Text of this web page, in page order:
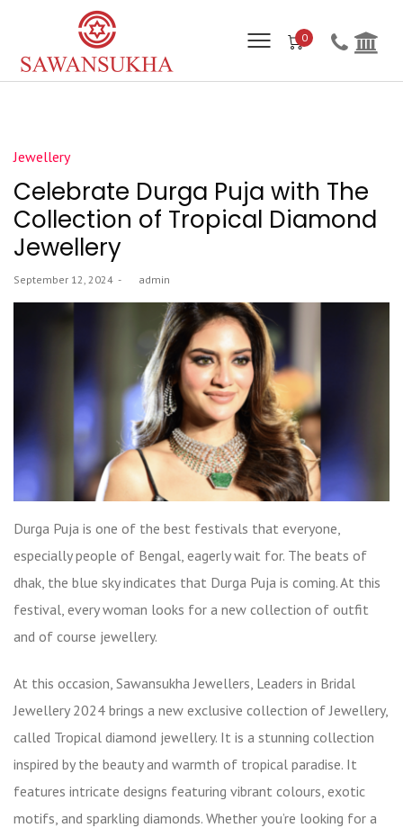
0
Posted
in
Jewellery
Celebrate Durga Puja with The
Collection of Tropical Diamond
Jewellery
Posted
September 12, 2024 admin
Durga Puja is one of the best festivals that everyone,
especially people of Bengal, eagerly wait for. The beats of
dhak, the blue sky indicates that Durga Puja is coming. At this
festival, every woman looks for a new collection of outfit
and of course jewellery.
At this occasion, Sawansukha Jewellers, Leaders in Bridal
Jewellery 2024 brings a new exclusive collection of Jewellery,
called Tropical diamond jewellery. It is a stunning collection
inspired by the beauty and warmth of tropical paradise. It
features intricate designs featuring vibrant colours, exotic
motifs, and sparkling diamonds. Whether you’re looking for a